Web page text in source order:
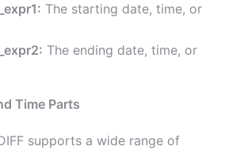
The starting date, time, or
The ending date, time, or
Time Parts
supports a wide range of